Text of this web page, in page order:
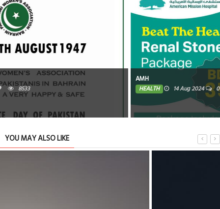
AMH
HEALTH
YOU MAY ALSO LIKE